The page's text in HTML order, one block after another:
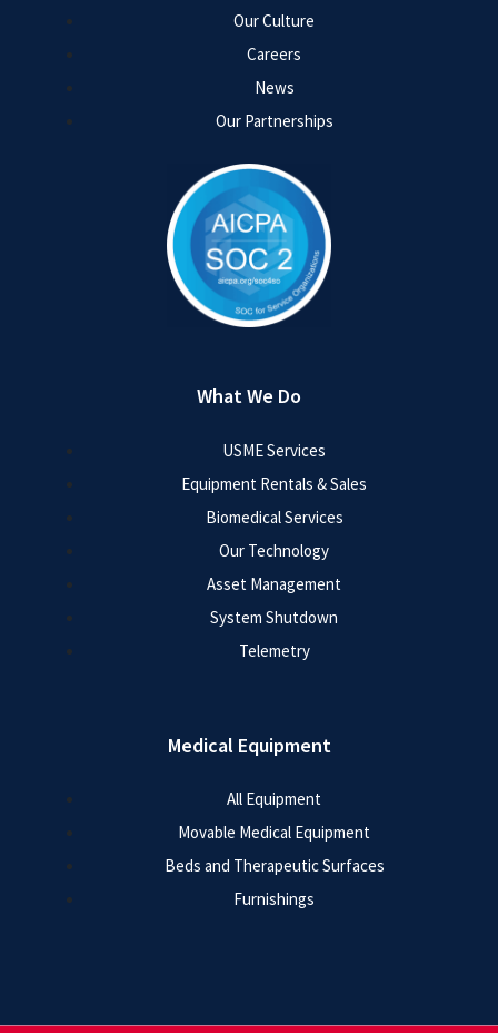
Our Culture
Careers
News
Our Partnerships
What We Do
USME Services
Equipment Rentals & Sales
Biomedical Services
Our Technology
Asset Management
System Shutdown
Telemetry
Medical Equipment
All Equipment
Movable Medical Equipment
Beds and Therapeutic Surfaces
Furnishings